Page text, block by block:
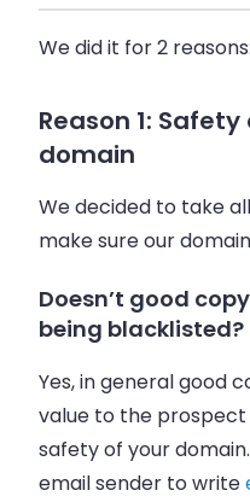
We did it for 2 reasons:
Reason 1:
domain
We decided to take
make sure our
Doesn’t good
being blacklisted?
Yes, in general good
value to the
safety of your
email sender to write